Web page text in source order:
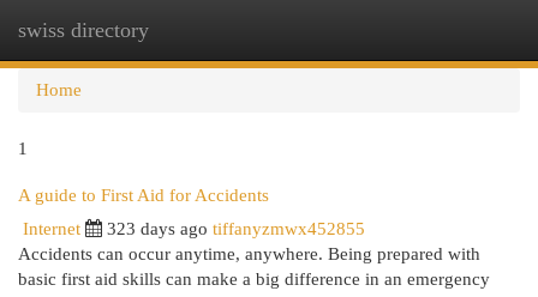
swiss directory
Home
1
A guide to First Aid for Accidents
Internet 323 days ago tiffanyzmwx452855
Accidents can occur anytime, anywhere. Being prepared with
basic first aid skills can make a big difference in an emergency